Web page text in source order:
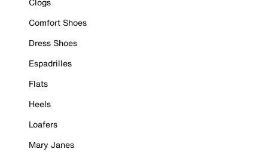
Comfort Shoes
Dress Shoes
Espadrilles
Flats
Heels
Loafers
Mary Janes